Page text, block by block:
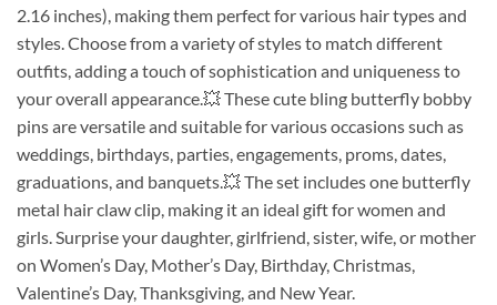
2.16 inches), making them perfect for various hair types and
styles. Choose from a variety of styles to match different
outfits, adding a touch of sophistication and uniqueness to
your overall appearance.💥 These cute bling butterfly bobby
pins are versatile and suitable for various occasions such as
weddings, birthdays, parties, engagements, proms, dates,
graduations, and banquets.💥 The set includes one butterfly
metal hair claw clip, making it an ideal gift for women and
girls. Surprise your daughter, girlfriend, sister, wife, or mother
on Women’s Day, Mother’s Day, Birthday, Christmas,
Valentine’s Day, Thanksgiving, and New Year.